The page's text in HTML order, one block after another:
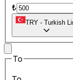
₺
TRY - Turkish
To